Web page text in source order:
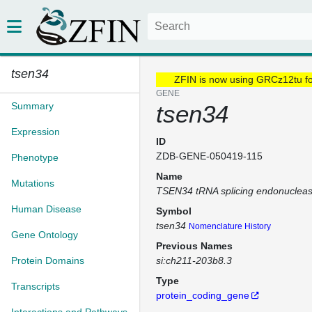
tsen34
Summary
Expression
Phenotype
Mutations
Human Disease
Gene Ontology
Protein Domains
Transcripts
ZFIN is now using GRCz12tu
GENE
tsen34
ID
ZDB-GENE-050419-115
Name
TSEN34 tRNA splicing
Symbol
tsen34 Nomenclature History
Previous Names
si:ch211-203b8.3
Type
protein_coding_gene